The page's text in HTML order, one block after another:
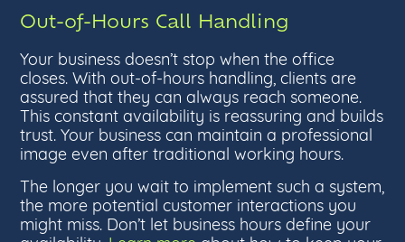
Out-of-Hours Call Handling
Your business doesn’t stop when the office
closes. With out-of-hours handling, clients are
assured that they can always reach someone.
This constant availability is reassuring and builds
trust. Your business can maintain a professional
image even after traditional working hours.
The longer you wait to implement such a system,
the more potential customer interactions you
might miss. Don’t let business hours define your